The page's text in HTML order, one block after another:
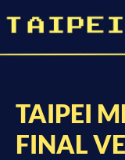
TAIPEI
FINAL